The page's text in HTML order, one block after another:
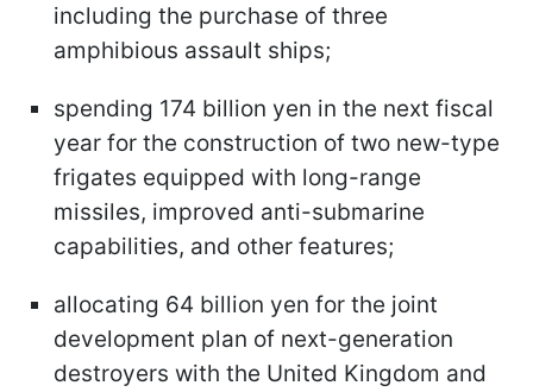
including the purchase of three
amphibious assault ships;
spending 174 billion yen in the next fiscal
year for the construction of two new-type
frigates equipped with long-range
missiles, improved anti-submarine
capabilities, and other features;
allocating 64 billion yen for the joint
development plan of next-generation
destroyers with the United Kingdom and